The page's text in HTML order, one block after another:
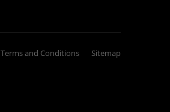
Terms and Conditions Sitemap